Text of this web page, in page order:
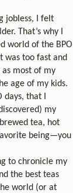
jobless, I felt
That’s why I
world of the BPO
too fast and
most of my
age of my kids.
days, that I
my
tea, hot
being—you
to chronicle my
the best teas
world (or at